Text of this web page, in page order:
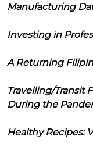
Manufacturing
Investing in
A Returning
Travelling/Transit
During the
Healthy Recipes: